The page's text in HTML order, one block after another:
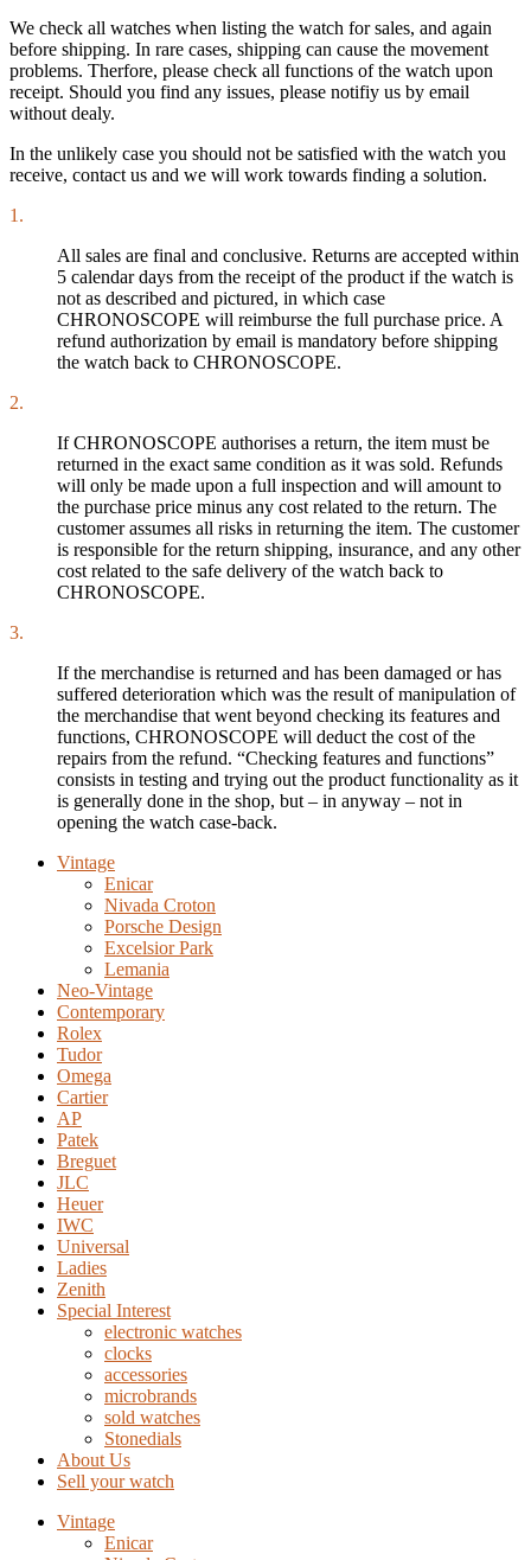
We check all watches when listing the watch for sales, and again
before shipping. In rare cases, shipping can cause the movement
problems. Therfore, please check all functions of the watch upon
receipt. Should you find any issues, please notifiy us by email
without dealy.
In the unlikely case you should not be satisfied with the watch you
receive, contact us and we will work towards finding a solution.
1.
All sales are final and conclusive. Returns are accepted within
5 calendar days from the receipt of the product if the watch is
not as described and pictured, in which case
CHRONOSCOPE will reimburse the full purchase price. A
refund authorization by email is mandatory before shipping
the watch back to CHRONOSCOPE.
2.
If CHRONOSCOPE authorises a return, the item must be
returned in the exact same condition as it was sold. Refunds
will only be made upon a full inspection and will amount to
the purchase price minus any cost related to the return. The
customer assumes all risks in returning the item. The customer
is responsible for the return shipping, insurance, and any other
cost related to the safe delivery of the watch back to
CHRONOSCOPE.
3.
If the merchandise is returned and has been damaged or has
suffered deterioration which was the result of manipulation of
the merchandise that went beyond checking its features and
functions, CHRONOSCOPE will deduct the cost of the
repairs from the refund. “Checking features and functions”
consists in testing and trying out the product functionality as it
is generally done in the shop, but – in anyway – not in
opening the watch case-back.
Vintage
Enicar
Nivada Croton
Porsche Design
Excelsior Park
Lemania
Neo-Vintage
Contemporary
Rolex
Tudor
Omega
Cartier
AP
Patek
Breguet
JLC
Heuer
IWC
Universal
Ladies
Zenith
Special Interest
electronic watches
clocks
accessories
microbrands
sold watches
Stonedials
About Us
Sell your watch
Vintage
Enicar